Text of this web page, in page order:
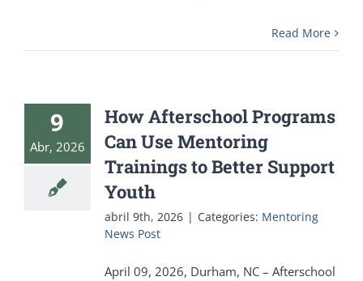
Read More
9
Abr, 2026
How Afterschool Programs
Can Use Mentoring
Trainings to Better Support
Youth
abril 9th, 2026 | Categories: Mentoring
News Post
April 09, 2026, Durham, NC – Afterschool